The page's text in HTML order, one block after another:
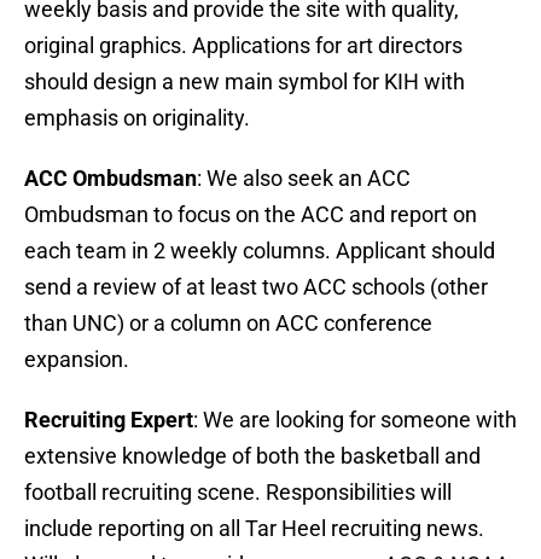
weekly basis and provide the site with quality,
original graphics. Applications for art directors
should design a new main symbol for KIH with
emphasis on originality.
ACC Ombudsman: We also seek an ACC
Ombudsman to focus on the ACC and report on
each team in 2 weekly columns. Applicant should
send a review of at least two ACC schools (other
than UNC) or a column on ACC conference
expansion.
Recruiting Expert: We are looking for someone with
extensive knowledge of both the basketball and
football recruiting scene. Responsibilities will
include reporting on all Tar Heel recruiting news.